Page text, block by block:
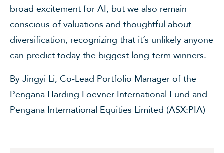
broad excitement for AI, but we also remain
conscious of valuations and thoughtful about
diversification, recognizing that it’s unlikely anyone
can predict today the biggest long-term winners.
By Jingyi Li, Co-Lead Portfolio Manager of the
Pengana Harding Loevner International Fund and
Pengana International Equities Limited (ASX:PIA)